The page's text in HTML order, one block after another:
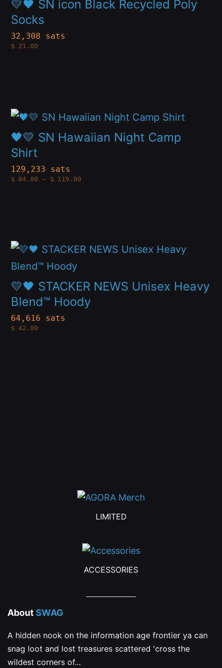
chosen
on
the
💛🖤 SN icon Black Recycled Poly
Socks
32,308 sats
$ 21.00
has
multiple
variants.
be
chosen
on
the
product
🖤💛 SN Hawaiian Night Camp
Shirt
129,233 sats
$ 84.00 – $ 119.00Price
This
product
has
multiple
variants.
be
chosen
on
the
product
page
💛🖤 STACKER NEWS Unisex Heavy
Blend™ Hoody
64,616 sats
$ 42.00
This
product
has
multiple
variants.
The
LIMITED
ACCESSORIES
AboutSWAG
A hidden nook on the information age frontier ya can
snag loot and lost treasures scattered 'cross the
wildest corners of...